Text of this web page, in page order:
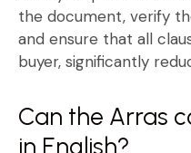
the document, verify
and ensure that all
buyer, significantly
Can the Arras
in English?